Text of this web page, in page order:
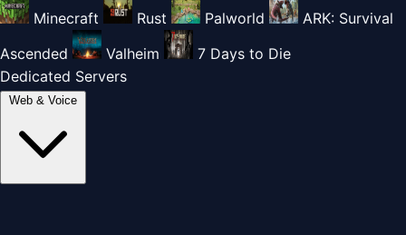
Minecraft
Rust Palworld
ARK: Survival
Ascended
Valheim
7 Days to Die
Dedicated Servers
Web & Voice